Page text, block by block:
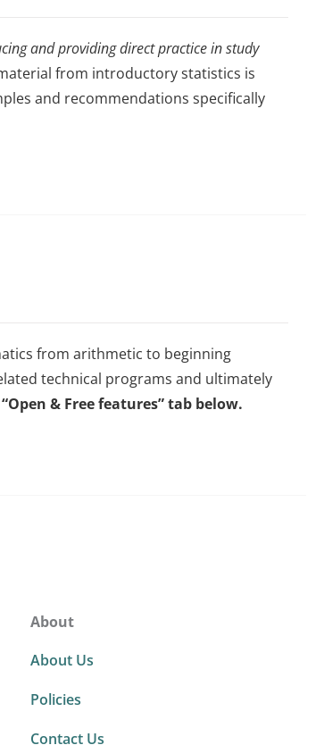
and providing direct practice in study
from introductory statistics is
and recommendations specifically
from arithmetic to beginning
technical programs and ultimately
& Free features” tab below.
About
About Us
Policies
Contact Us